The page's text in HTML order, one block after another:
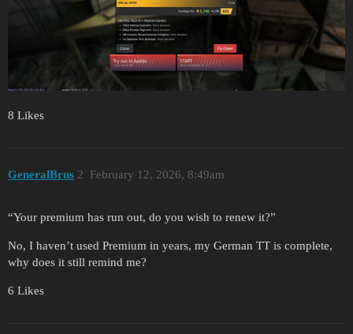
8 Likes
GeneralBrus February 12, 2026, 8:49am
2
“Your premium has run out, do you wish to renew it?”
No, I haven’t used Premium in years, my German TT is complete,
why does it still remind me?
6 Likes